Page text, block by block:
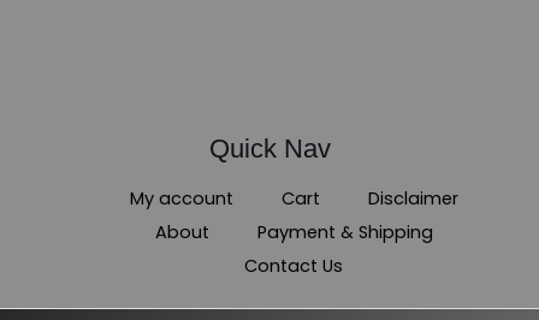
Quick Nav
My account Cart
Disclaimer
About
Payment & Shipping
Contact Us